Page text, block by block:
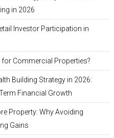
in 2026
Investor Participation in
Commercial Properties?
Building Strategy in 2026:
Financial Growth
Property: Why Avoiding
Gains